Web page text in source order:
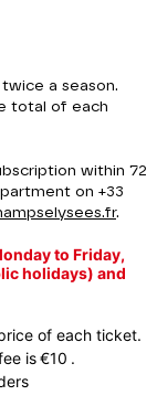
a season.
total of each
within 72
on +33
.
to Friday,
holidays) and
of each ticket.
is €10 .